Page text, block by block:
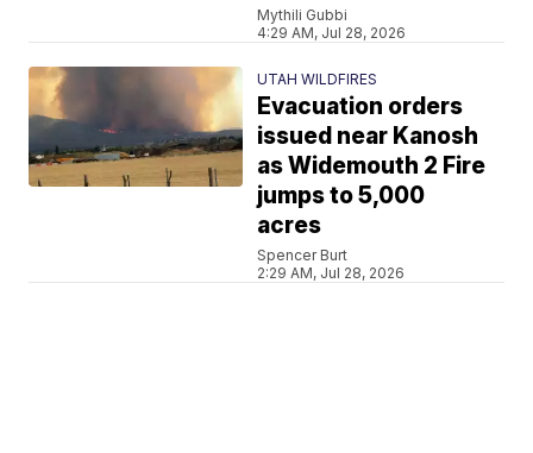
Mythili Gubbi
4:29 AM, Jul 28, 2026
UTAH WILDFIRES
Evacuation orders
issued near Kanosh
as Widemouth 2 Fire
jumps to 5,000
acres
Spencer Burt
2:29 AM, Jul 28, 2026